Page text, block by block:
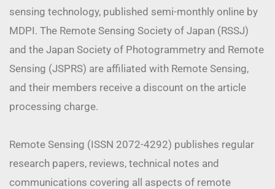
sensing technology, published semi-monthly online by
MDPI. The Remote Sensing Society of Japan (RSSJ)
and the Japan Society of Photogrammetry and Remote
Sensing (JSPRS) are affiliated with Remote Sensing,
and their members receive a discount on the article
processing charge.
Remote Sensing (ISSN 2072-4292) publishes regular
research papers, reviews, technical notes and
communications covering all aspects of remote